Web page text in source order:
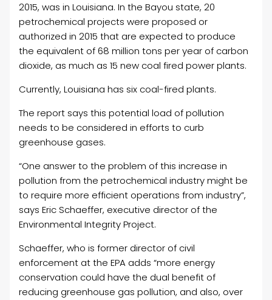
2015, was in Louisiana. In the Bayou state, 20
petrochemical projects were proposed or
authorized in 2015 that are expected to produce
the equivalent of 68 million tons per year of carbon
dioxide, as much as 15 new coal fired power plants.
Currently, Louisiana has six coal-fired plants.
The report says this potential load of pollution
needs to be considered in efforts to curb
greenhouse gases.
“One answer to the problem of this increase in
pollution from the petrochemical industry might be
to require more efficient operations from industry”,
says Eric Schaeffer, executive director of the
Environmental Integrity Project.
Schaeffer, who is former director of civil
enforcement at the EPA adds “more energy
conservation could have the dual benefit of
reducing greenhouse gas pollution, and also, over